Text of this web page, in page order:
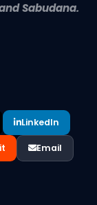
Sabudana.
LinkedIn
Email